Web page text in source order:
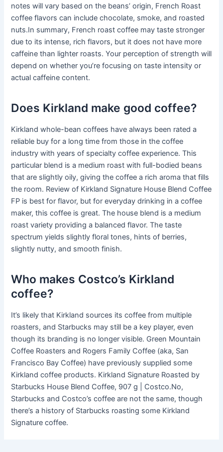
notes will vary based on the beans’ origin, French Roast
coffee flavors can include chocolate, smoke, and roasted
nuts.In summary, French roast coffee may taste stronger
due to its intense, rich flavors, but it does not have more
caffeine than lighter roasts. Your perception of strength will
depend on whether you’re focusing on taste intensity or
actual caffeine content.
Does Kirkland make good coffee?
Kirkland whole-bean coffees have always been rated a
reliable buy for a long time from those in the coffee
industry with years of specialty coffee experience. This
particular blend is a medium roast with full-bodied beans
that are slightly oily, giving the coffee a rich aroma that fills
the room. Review of Kirkland Signature House Blend Coffee
FP is best for flavor, but for everyday drinking in a coffee
maker, this coffee is great. The house blend is a medium
roast variety providing a balanced flavor. The taste
spectrum yields slightly floral tones, hints of berries,
slightly nutty, and smooth finish.
Who makes Costco’s Kirkland
coffee?
It’s likely that Kirkland sources its coffee from multiple
roasters, and Starbucks may still be a key player, even
though its branding is no longer visible. Green Mountain
Coffee Roasters and Rogers Family Coffee (aka, San
Francisco Bay Coffee) have previously supplied some
Kirkland coffee products. Kirkland Signature Roasted by
Starbucks House Blend Coffee, 907 g | Costco.No,
Starbucks and Costco’s coffee are not the same, though
there’s a history of Starbucks roasting some Kirkland
Signature coffee.